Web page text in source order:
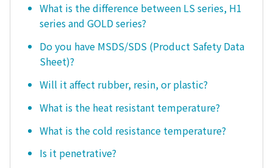
What is the difference between LS series, H1
series and GOLD series?
Do you have MSDS/SDS (Product Safety Data
Sheet)?
Will it affect rubber, resin, or plastic?
What is the heat resistant temperature?
What is the cold resistance temperature?
Is it penetrative?